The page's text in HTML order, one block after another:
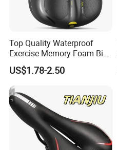
Top Quality Waterproof
Exercise Memory Foam Bike
Seat Saddle for MTB
US$1.78-2.50